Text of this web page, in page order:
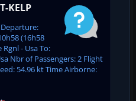
KELP
Departure:
(16h58
- Usa To:
Nbr of Passengers: 2 Flight
54.96 kt Time Airborne: